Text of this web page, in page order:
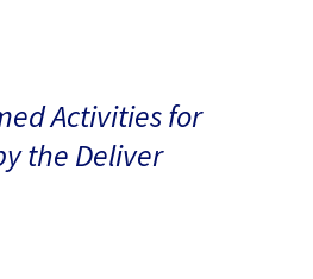
Activities for
the Deliver